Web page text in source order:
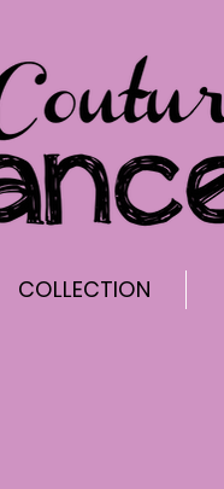
COLLECTION